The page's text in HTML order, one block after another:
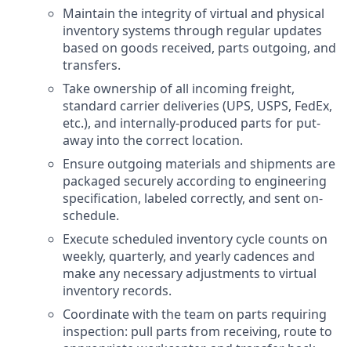
Maintain the integrity of virtual and physical
inventory systems through regular updates
based on goods received, parts outgoing, and
transfers.
Take ownership of all incoming freight,
standard carrier deliveries (UPS, USPS, FedEx,
etc.), and internally-produced parts for put-
away into the correct location.
Ensure outgoing materials and shipments are
packaged securely according to engineering
specification, labeled correctly, and sent on-
schedule.
Execute scheduled inventory cycle counts on
weekly, quarterly, and yearly cadences and
make any necessary adjustments to virtual
inventory records.
Coordinate with the team on parts requiring
inspection: pull parts from receiving, route to